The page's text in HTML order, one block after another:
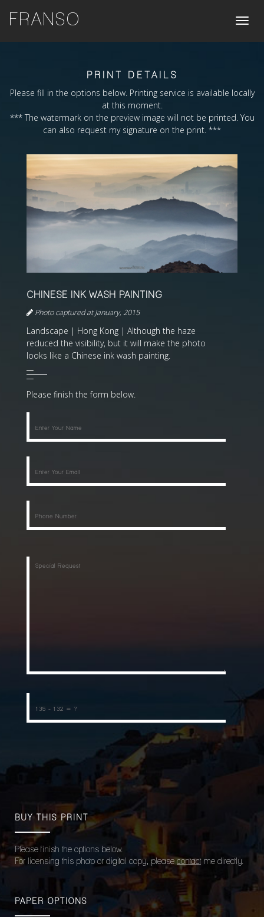
Toggle
FRANSO
PRINT DETAILS
Please fill in the options below. Printing service is available locally
at this moment.
*** The watermark on the preview image will not be printed. You
can also request my signature on the print. ***
CHINESE INK WASH PAINTING
Photo captured at January, 2015
Landscape | Hong Kong | Although the haze
reduced the visibility, but it will make the photo
looks like a Chinese ink wash painting.
Please finish the form below.
BUY THIS PRINT
Please finish the options below.
For licensing this photo or digital copy, please contact me directly.
PAPER OPTIONS